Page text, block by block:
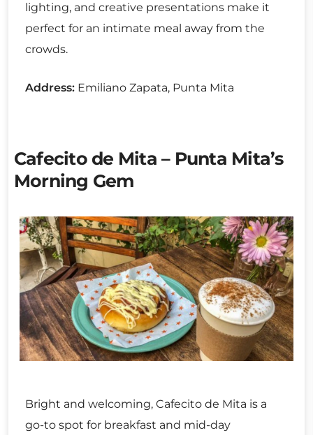
lighting, and creative presentations make it
perfect for an intimate meal away from the
crowds.
Address: Emiliano Zapata, Punta Mita
Cafecito de Mita – Punta Mita’s
Morning Gem
Bright and welcoming, Cafecito de Mita is a
go-to spot for breakfast and mid-day